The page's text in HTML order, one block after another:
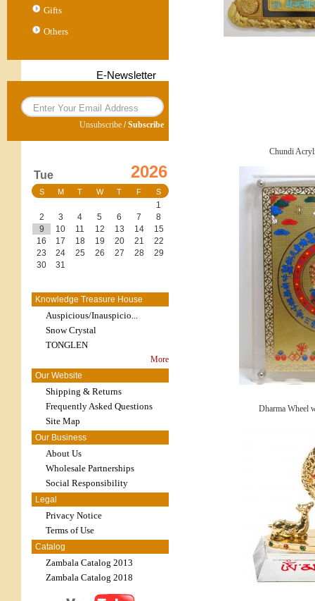
Gifts
Others
E-Newsletter
Unsubscribe /Subscribe
Tue 2026
S M T W T F S
1
2
3 4 5 6 7
8
9
10 11 12 13 14
15
16
17 18 19 20 21
22
23
24 25 26 27 28
29
30
31
Knowledge Treasure House
Auspicious/Inauspicio...
Snow Crystal
TONGLEN
More
Our Website
Shipping & Returns
Frequently Asked Questions
Site Map
Our Business
About Us
Wholesale Partnerships
Social Responsibility
Legal
Privacy Notice
Terms of Use
Catalog
Zambala Catalog 2013
Zambala Catalog 2018
Chundi
Dharma Wheel